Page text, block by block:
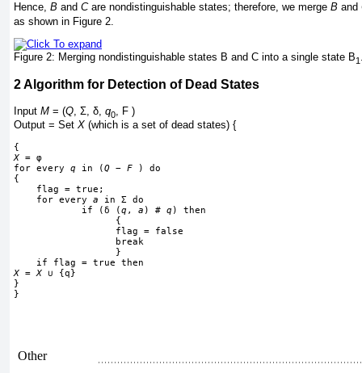
Hence, B and Care nondistinguishable states; therefore, we merge B and
as shown in Figure 2
Figure 2: Merging nondistinguishable states B and C into a single state B1
2Algorithm for Detection of Dead States
Input M = (Q Σ δ q0
, F )
Output = Set X (which is a set of dead states) {
{
X = φ
for every q in (Q − F ) do
{
    flag = true;
    for every
a in Σ do
            if (
δ (q , a ) # q ) then
                  {
                  flag = false
                  break
                  }
    if flag = true then
X = X ∪ {q}
}
}
Other